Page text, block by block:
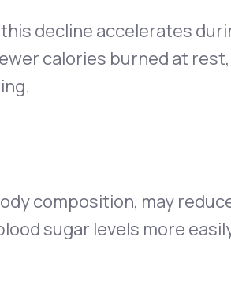
decline accelerates
calories burned at
composition, may
sugar levels more